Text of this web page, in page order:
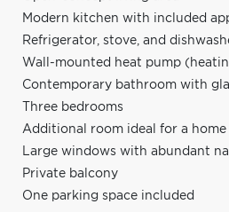
Modern kitchen with included
Refrigerator, stove, and
Wall-mounted heat pump
Contemporary bathroom with
Three bedrooms
Additional room ideal for a
Large windows with abundant
Private balcony
One parking space included